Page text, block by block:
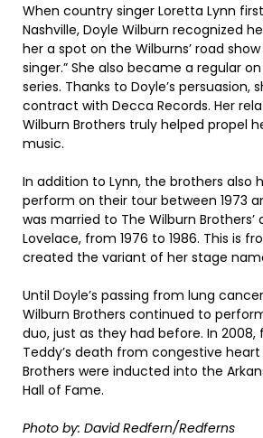
When country singer Loretta Lynn
Nashville, Doyle Wilburn recognized
her a spot on the Wilburns’ road show
singer.” She also became a regular
series. Thanks to Doyle’s persuasion,
contract with Decca Records. Her
Wilburn Brothers truly helped propel
music.
In addition to Lynn, the brothers also
perform on their tour between 1973
was married to The Wilburn
Lovelace, from 1976 to 1986. This is
created the variant of her stage
Until Doyle’s passing from lung
Wilburn Brothers continued to
duo, just as they had before. In
Teddy’s death from congestive
Brothers were inducted into the
Hall of Fame.
Photo by: David Redfern/Redferns